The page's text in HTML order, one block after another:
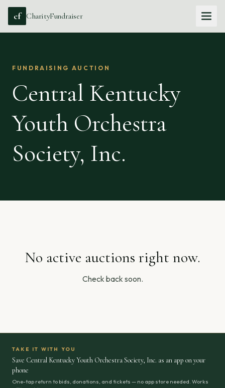
cf CharityFundraiser
FUNDRAISING AUCTION
Central Kentucky
Youth Orchestra
Society, Inc.
No active auctions right now.
Check back soon.
TAKE IT WITH YOU
Save Central Kentucky Youth Orchestra Society, Inc. as an app on your
phone
One-tap return to bids, donations, and tickets — no app store needed. Works